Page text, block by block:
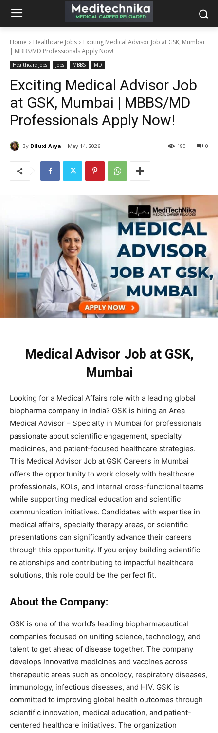
Home Healthcare Jobs
Exciting Medical Advisor Job at GSK, Mumbai
| MBBS/MD Professionals Apply Now!
Healthcare Jobs Jobs MBBS MD
Exciting Medical Advisor Job
at GSK, Mumbai | MBBS/MD
Professionals Apply Now!
By Diluxi Arya May 14, 2026 0
180
Medical Advisor Job at GSK,
Mumbai
Looking for a Medical Affairs role with a leading global
biopharma company in India? GSK is hiring an Area
Medical Advisor – Specialty in Mumbai for professionals
passionate about scientific engagement, specialty
medicines, and patient-focused healthcare strategies.
This Medical Advisor Job at GSK Careers in Mumbai
offers the opportunity to work closely with healthcare
professionals, KOLs, and internal cross-functional teams
while supporting medical education and scientific
communication initiatives. Candidates with expertise in
medical affairs, specialty therapy areas, or scientific
presentations can significantly advance their careers
through this opportunity. If you enjoy building scientific
relationships and contributing to impactful healthcare
solutions, this role could be the perfect fit.
About the Company:
GSK is one of the world’s leading biopharmaceutical
companies focused on uniting science, technology, and
talent to get ahead of disease together. The company
develops innovative medicines and vaccines across
therapeutic areas such as oncology, respiratory diseases,
immunology, infectious diseases, and HIV. GSK is
committed to improving global health outcomes through
scientific innovation, medical education, and patient-
centered healthcare initiatives. The organization